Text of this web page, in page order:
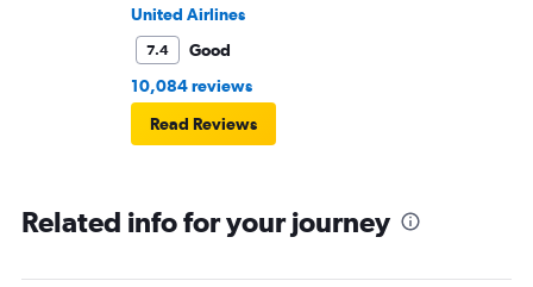
United Airlines
7.4
Good
10,084 reviews
Read Reviews
Related info for your journey